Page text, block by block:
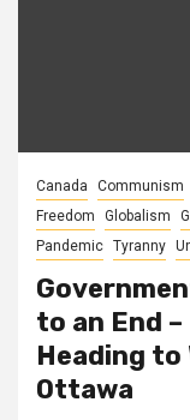
Canada Communism
Freedom
Globalism
Pandemic Tyranny
to an End
Heading
Ottawa